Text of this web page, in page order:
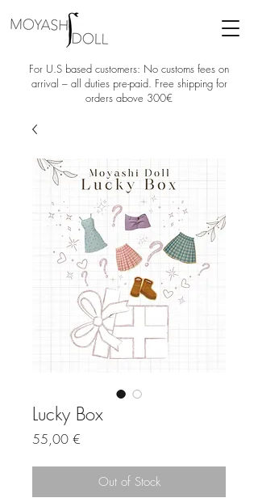
For U.S based customers: No customs fees on
arrival – all duties pre-paid. Free shipping for
orders above 300€
Lucky Box
55,00 €
Out of Stock